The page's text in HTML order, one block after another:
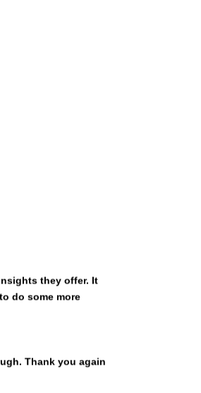
do some more